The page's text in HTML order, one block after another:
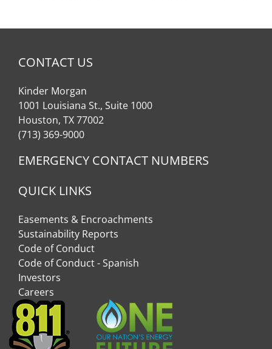
CONTACT US
Kinder Morgan
1001 Louisiana St., Suite 1000
Houston, TX 77002
(713) 369-9000
EMERGENCY CONTACT NUMBERS
QUICK LINKS
Easements & Encroachments
Sustainability Reports
Code of Conduct
Code of Conduct - Spanish
Investors
Careers